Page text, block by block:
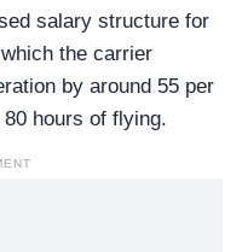
salary structure for
the carrier
by around 55 per
hours of flying.